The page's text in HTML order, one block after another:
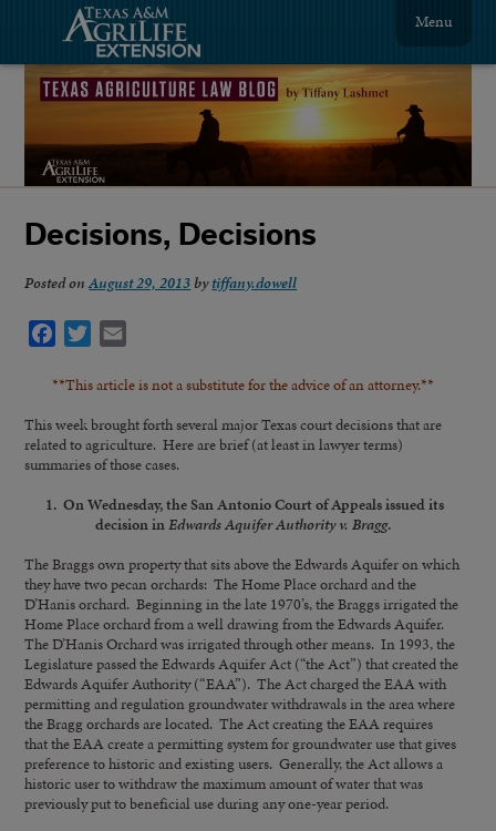
Menu
Decisions, Decisions
Posted onAugust 29, 2013 bytiffany.dowell
Facebook
Twitter
**This article is not a substitute for the advice of an attorney.**
This week brought forth several major Texas court decisions that are
related to agriculture. Here are brief (at least in lawyer terms)
summaries of those cases.
1. On Wednesday, the San Antonio Court of Appeals issued its
decision inEdwards Aquifer Authority v. Bragg.
The Braggs own property that sits above the Edwards Aquifer on which
they have two pecan orchards: The Home Place orchard and the
D’Hanis orchard. Beginning in the late 1970’s, the Braggs irrigated the
Home Place orchard from a well drawing from the Edwards Aquifer.
The D’Hanis Orchard was irrigated through other means. In 1993, the
Legislature passed the Edwards Aquifer Act (“the Act”) that created the
Edwards Aquifer Authority (“EAA”). The Act charged the EAA with
permitting and regulation groundwater withdrawals in the area where
the Bragg orchards are located. The Act creating the EAA requires
that the EAA create a permitting system for groundwater use that gives
preference to historic and existing users. Generally, the Act allows a
historic user to withdraw the maximum amount of water that was
previously put to beneficial use during any one-year period.